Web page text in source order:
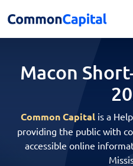
Macon
Common Capitalis a
providing the public with
accessible online